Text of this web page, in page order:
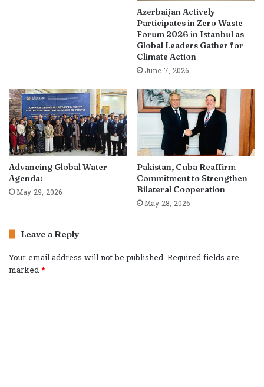
Azerbaijan Actively
Participates in Zero Waste
Forum 2026 in Istanbul as
Global Leaders Gather for
Climate Action
June 7, 2026
Advancing Global Water
Agenda:
May 29, 2026
Pakistan, Cuba Reaffirm
Commitment to Strengthen
Bilateral Cooperation
May 28, 2026
Leave a Reply
Your email address will not be published. Required fields are
marked*